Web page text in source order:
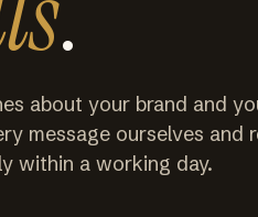
about your brand and
message ourselves and
within a working day.